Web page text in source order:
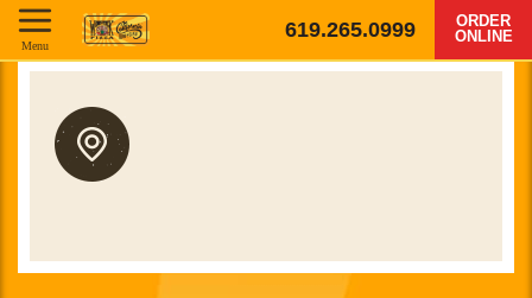
619.265.0999
ORDER
ONLINE
Menu